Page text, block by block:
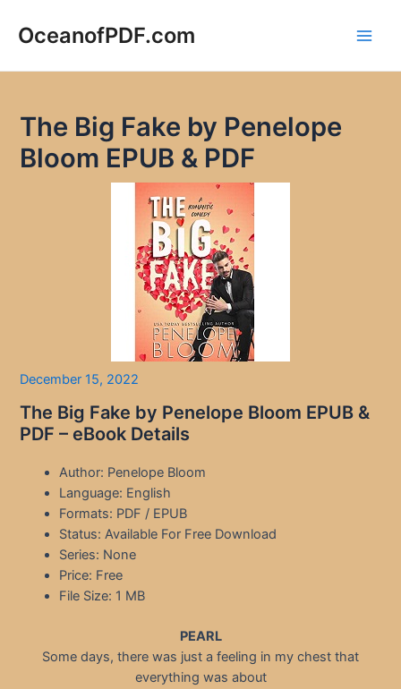
OceanofPDF.com
The Big Fake by Penelope
Bloom EPUB & PDF
December 15, 2022
The Big Fake by Penelope Bloom EPUB &
PDF – eBook Details
Author: Penelope Bloom
Language: English
Formats: PDF / EPUB
Status: Available For Free Download
Series: None
Price: Free
File Size: 1 MB
PEARL
Some days, there was just a feeling in my chest that
everything was about